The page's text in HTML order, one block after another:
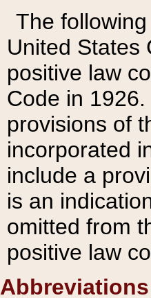
The
United States
positive law
Code in
provisions of
incorporated
include a
is an
omitted from
positive law
Abbreviations